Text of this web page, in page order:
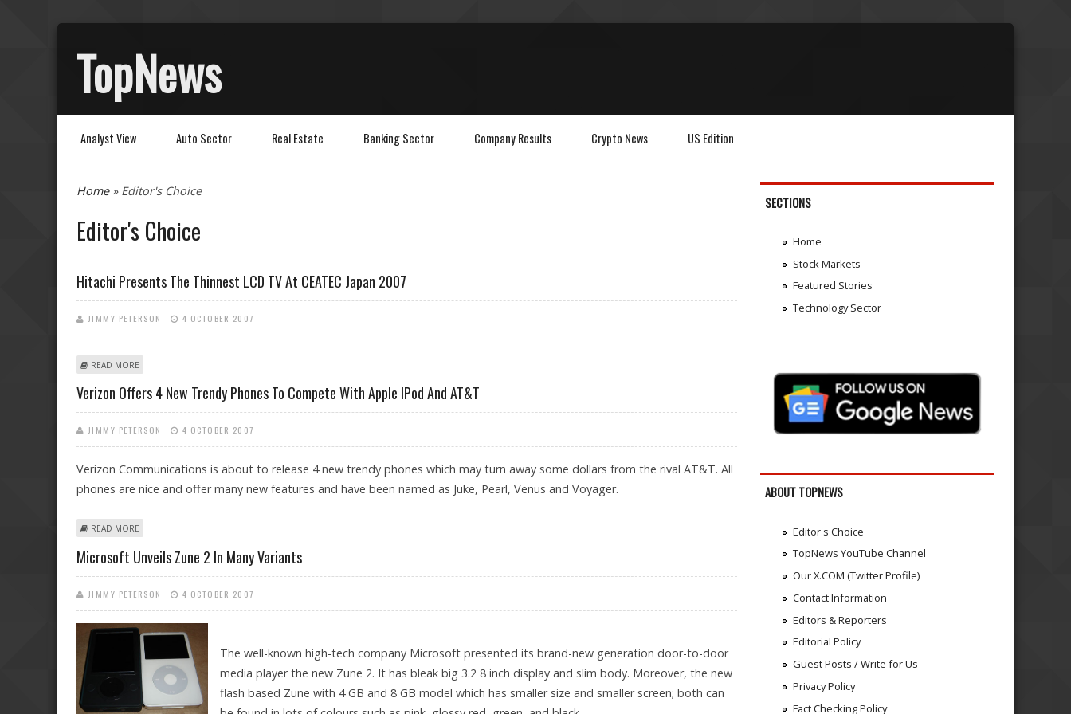
TopNews
Analyst View Auto Sector Real Estate Banking Sector Company Results Crypto News US Edition
You are here
Home» Editor's Choice
Editor's Choice
Hitachi Presents The Thinnest LCD TV At CEATEC Japan 2007
JIMMY PETERSON 4 OCTOBER 2007
READ MORE
Verizon Offers 4 New Trendy Phones To Compete With Apple IPod And AT&T
JIMMY PETERSON 4 OCTOBER 2007
Verizon Communications is about to release 4 new trendy phones which may turn away some dollars from the rival AT&T. All
phones are nice and offer many new features and have been named as Juke, Pearl, Venus and Voyager.
READ MORE
Microsoft Unveils Zune 2 In Many Variants
JIMMY PETERSON 4 OCTOBER 2007
The well-known high-tech company Microsoft presented its brand-new generation door-to-door
media player the new Zune 2. It has bleak big 3.2 8 inch display and slim body. Moreover, the new
flash based Zune with 4 GB and 8 GB model which has smaller size and smaller screen; both can
SECTIONS
Home
Stock Markets
Featured Stories
Technology Sector
ABOUT TOPNEWS
Editor's Choice
TopNews YouTube Channel
Our X.COM (Twitter Profile)
Contact Information
Editors & Reporters
Editorial Policy
Guest Posts / Write for Us
Privacy Policy
Fact Checking Policy